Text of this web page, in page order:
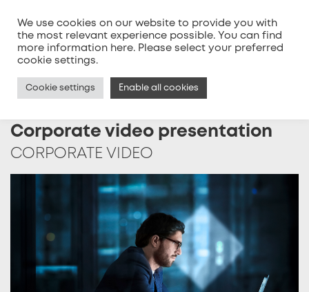
MENU
Corporate video presentation
CORPORATE VIDEO
We use cookies on our website to provide you with
the most relevant experience possible. You can find
more information here. Please select your preferred
cookie settings.
Cookie settings Enable all cookies